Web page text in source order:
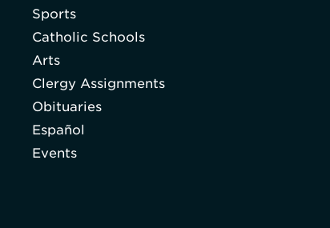
Sports
Catholic Schools
Arts
Clergy Assignments
Obituaries
Español
Events